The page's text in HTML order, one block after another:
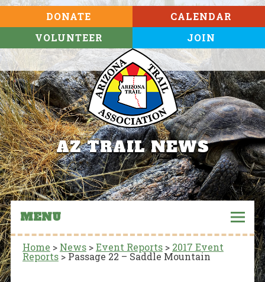
DONATE
VOLUNTEER
CALENDAR
JOIN
AZ TRAIL NEWS
MENU
Home > News>Event Reports> 2017 Event
Reports>Passage 22 – Saddle Mountain